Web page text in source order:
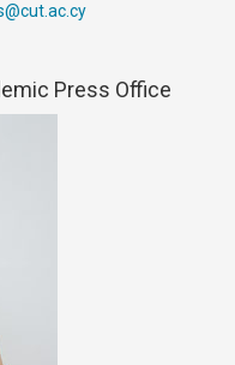
Press Office